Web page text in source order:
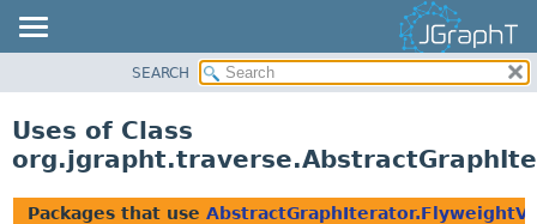
PACKAGE
CLASS
USE
SEARCH
Uses of Class
Packages that use